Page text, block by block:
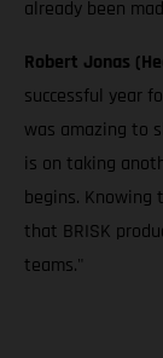
already been
Robert Jonas
successful year
was amazing to
is on taking
begins. Knowing
that BRISK
teams."